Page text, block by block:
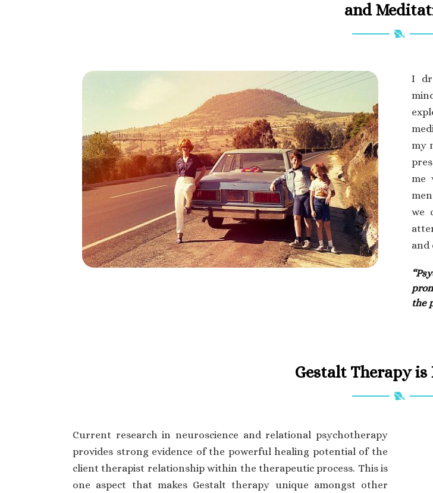
and
I
my
me
we
and
the
Gestalt Therapy is
Current research in neuroscience and relational psychotherapy
provides strong evidence of the powerful healing potential of the
client therapist relationship within the therapeutic process. This is
one aspect that makes Gestalt therapy unique amongst other